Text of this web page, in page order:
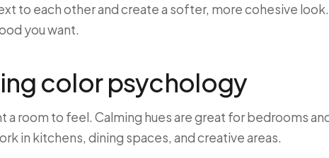
to each other and create a softer, more cohesive
you want.
color psychology
a room to feel. Calming hues are great for bedrooms
in kitchens, dining spaces, and creative areas.